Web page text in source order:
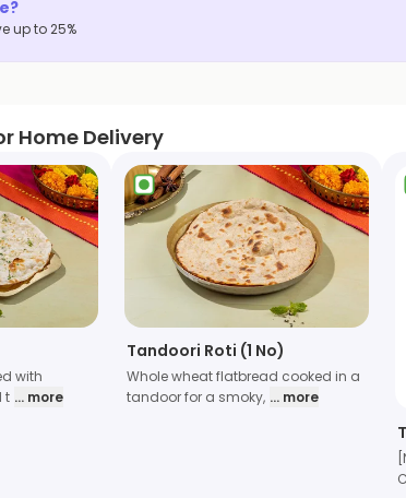
up to 25%
Home Delivery
with
t ... more
Tandoori Roti (1 No)
Whole wheat flatbread cooked in a
tandoor for a smoky, ... more